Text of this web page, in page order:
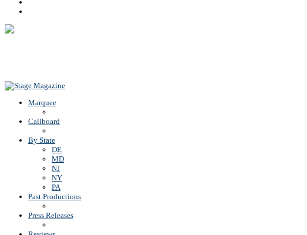
Marquee
Callboard
By State
DE
MD
NJ
NY
PA
Past Productions
Press Releases